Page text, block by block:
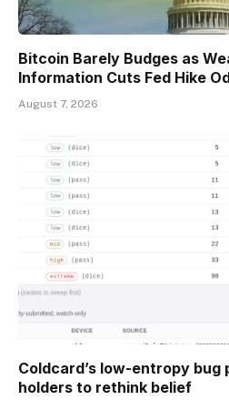
Bitcoin Barely Budges as
Information Cuts Fed Hike
August 7, 2026
Coldcard’s low-entropy bug
holders to rethink belief